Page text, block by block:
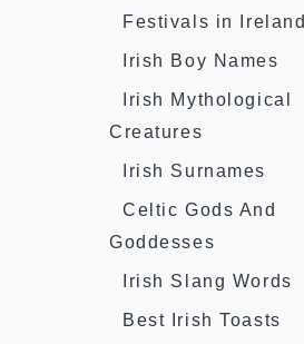
Festivals in Ireland
Irish Boy Names
Irish Mythological
Creatures
Irish Surnames
Celtic Gods And
Goddesses
Irish Slang Words
Best Irish Toasts